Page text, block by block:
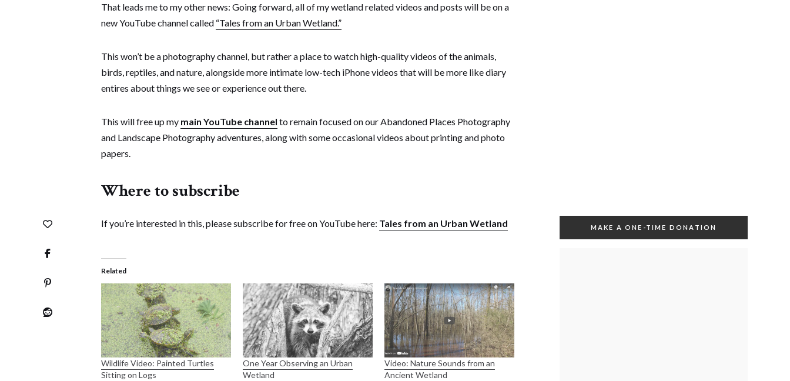
That leads me to my other news: Going forward, all of my wetland related videos and posts will be on a
new YouTube channel called “Tales from an Urban Wetland.”
This won’t be a photography channel, but rather a place to watch high-quality videos of the animals,
birds, reptiles, and nature, alongside more intimate low-tech iPhone videos that will be more like diary
entires about things we see or experience out there.
This will free up my main YouTube channel to remain focused on our Abandoned Places Photography
and Landscape Photography adventures, along with some occasional videos about printing and photo
papers.
Where to subscribe
If you’re interested in this, please subscribe for free on YouTube here: Tales from an Urban Wetland
Related
Wildlife Video: Painted Turtles
Sitting on Logs
One Year Observing an Urban
Wetland
Video: Nature Sounds from an
Ancient Wetland
MAKE A ONE-TIME DONATION